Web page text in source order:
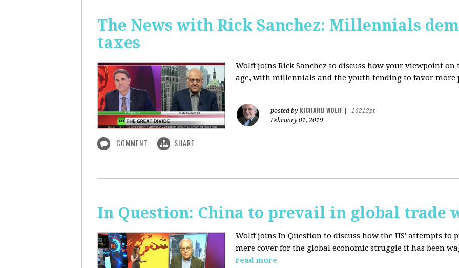
The News with Rick Sanchez: Millennials
taxes
Wolff joins Rick Sanchez to discuss how your viewpoint on
age, with millennials and the youth tending to favor more
posted by RICHARD WOLFF
16212pt
February 01, 2019
COMMENT SHARE
In Question: China to prevail in global trade
Wolff joins In Question to discuss how the US' attempts to
mere cover for the global economic struggle it has been
read more